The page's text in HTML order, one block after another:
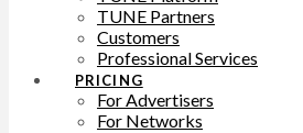
TUNE Partners
Customers
Professional Services
PRICING
For Advertisers
For Networks